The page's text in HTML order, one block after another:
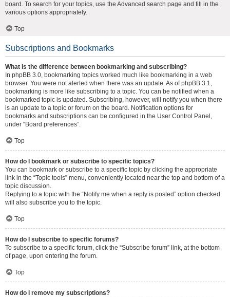
board. To search for your topics, use the Advanced search page and fill in the
various options appropriately.
Top
Subscriptions and Bookmarks
What is the difference between bookmarking and subscribing?
In phpBB 3.0, bookmarking topics worked much like bookmarking in a web
browser. You were not alerted when there was an update. As of phpBB 3.1,
bookmarking is more like subscribing to a topic. You can be notified when a
bookmarked topic is updated. Subscribing, however, will notify you when there
is an update to a topic or forum on the board. Notification options for
bookmarks and subscriptions can be configured in the User Control Panel,
under “Board preferences”.
Top
How do I bookmark or subscribe to specific topics?
You can bookmark or subscribe to a specific topic by clicking the appropriate
link in the “Topic tools” menu, conveniently located near the top and bottom of a
topic discussion.
Replying to a topic with the “Notify me when a reply is posted” option checked
will also subscribe you to the topic.
Top
How do I subscribe to specific forums?
To subscribe to a specific forum, click the “Subscribe forum” link, at the bottom
of page, upon entering the forum.
Top
How do I remove my subscriptions?